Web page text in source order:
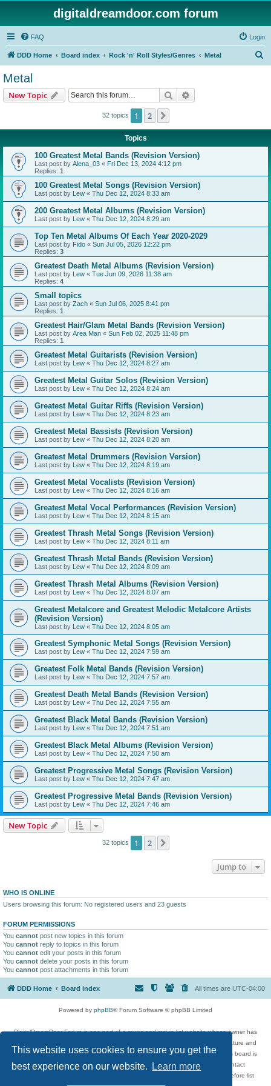
This website uses cookies to ensure you get the
best experience on our website.
Learn more
digitaldreamdoor.com forum
FAQ Login
DDD Home Board index Rock 'n' Roll Styles/Genres Metal
Metal
New Topic Search
32 topics 1 2
Topics
100 Greatest Metal Bands (Revision Version)
Last post by Alena_03 « Fri Dec 13, 2024 4:12 pm
Replies: 1
100 Greatest Metal Songs (Revision Version)
Last post by Lew « Thu Dec 12, 2024 8:33 am
200 Greatest Metal Albums (Revision Version)
Last post by Lew « Thu Dec 12, 2024 8:29 am
Top Ten Metal Albums Of Each Year 2020-2029
Last post by Fido « Sun Jul 05, 2026 12:22 pm
Replies: 3
Greatest Death Metal Albums (Revision Version)
Last post by Lew « Tue Jun 09, 2026 11:38 am
Replies: 4
Small topics
Last post by Zach « Sun Jul 06, 2025 8:41 pm
Replies: 1
Greatest Hair/Glam Metal Bands (Revision Version)
Last post by Area Man « Sun Feb 02, 2025 11:48 pm
Replies: 1
Greatest Metal Guitarists (Revision Version)
Last post by Lew « Thu Dec 12, 2024 8:27 am
Greatest Metal Guitar Solos (Revision Version)
Last post by Lew « Thu Dec 12, 2024 8:24 am
Greatest Metal Guitar Riffs (Revision Version)
Last post by Lew « Thu Dec 12, 2024 8:23 am
Greatest Metal Bassists (Revision Version)
Last post by Lew « Thu Dec 12, 2024 8:20 am
Greatest Metal Drummers (Revision Version)
Last post by Lew « Thu Dec 12, 2024 8:19 am
Greatest Metal Vocalists (Revision Version)
Last post by Lew « Thu Dec 12, 2024 8:16 am
Greatest Metal Vocal Performances (Revision Version)
Last post by Lew « Thu Dec 12, 2024 8:15 am
Greatest Thrash Metal Songs (Revision Version)
Last post by Lew « Thu Dec 12, 2024 8:11 am
Greatest Thrash Metal Bands (Revision Version)
Last post by Lew « Thu Dec 12, 2024 8:09 am
Greatest Thrash Metal Albums (Revision Version)
Last post by Lew « Thu Dec 12, 2024 8:07 am
Greatest Metalcore and Greatest Melodic Metalcore Artists
(Revision Version)
Last post by Lew « Thu Dec 12, 2024 8:05 am
Greatest Symphonic Metal Songs (Revision Version)
Last post by Lew « Thu Dec 12, 2024 7:59 am
Greatest Folk Metal Bands (Revision Version)
Last post by Lew « Thu Dec 12, 2024 7:57 am
Greatest Death Metal Bands (Revision Version)
Last post by Lew « Thu Dec 12, 2024 7:55 am
Greatest Black Metal Bands (Revision Version)
Last post by Lew « Thu Dec 12, 2024 7:51 am
Greatest Black Metal Albums (Revision Version)
Last post by Lew « Thu Dec 12, 2024 7:50 am
Greatest Progressive Metal Songs (Revision Version)
Last post by Lew « Thu Dec 12, 2024 7:47 am
Greatest Progressive Metal Bands (Revision Version)
Last post by Lew « Thu Dec 12, 2024 7:46 am
New Topic
32 topics 1 2
Jump to
WHO IS ONLINE
Users browsing this forum: No registered users and 23 guests
FORUM PERMISSIONS
You cannot post new topics in this forum
You cannot reply to topics in this forum
You cannot edit your posts in this forum
You cannot delete your posts in this forum
You cannot post attachments in this forum
DDD Home Board index All times are UTC-04:00
Powered by phpBB® Forum Software © phpBB Limited
DigitalDreamDoor Forum is one part of a music and movie list website whose owner has
given its visitors the privilege to discuss music, movies, video games, and literature and
has no control and cannot in any way be held liable over how, or by whom this board is
used. If you read or see anything inappropriate that has been posted, contact
digitaldreamdoor.contact@gmail.com. Comments in the forum are reviewed before list